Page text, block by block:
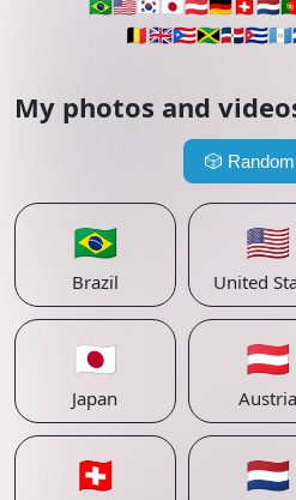
🇧🇷🇺🇸🇰🇷🇯🇵🇦🇹🇩🇪🇨🇭🇳🇱
🇧🇪🇬🇧🇵🇷🇯🇲🇩🇴🇨🇺🇬🇹
My photos and
🎲
🇧🇷
Brazil
🇺🇸
United
🇯🇵
Japan
🇦🇹
Austria
🇨🇭 🇳🇱